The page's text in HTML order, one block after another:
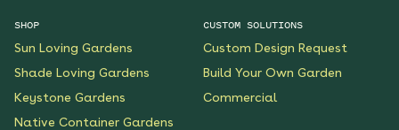
SHOP
Sun Loving Gardens
Shade Loving Gardens
Keystone Gardens
Native Container Gardens
CUSTOM SOLUTIONS
Custom Design Request
Build Your Own Garden
Commercial